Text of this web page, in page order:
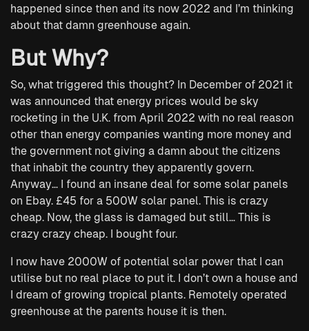
happened since then and its now 2022 and I’m thinking
about that damn greenhouse again.
But Why?
So, what triggered this thought? In December of 2021 it
was announced that energy prices would be sky
rocketing in the U.K. from April 2022 with no real reason
other than energy companies wanting more money and
the government not giving a damn about the citizens
that inhabit the country they apparently govern.
Anyway… I found an insane deal for some solar panels
on Ebay. £45 for a 500W solar panel. This is crazy
cheap. Now, the glass is damaged but still… This is
crazy crazy cheap. I bought four.
I now have 2000W of potential solar power that I can
utilise but no real place to put it. I don’t own a house and
I dream of growing tropical plants. Remotely operated
greenhouse at the parents house it is then.